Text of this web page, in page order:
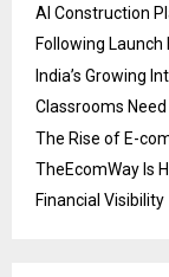
AI Construction
Following Launch
India’s Growing
Classrooms
The Rise of E-
TheEcomWay Is
Financial Visibility